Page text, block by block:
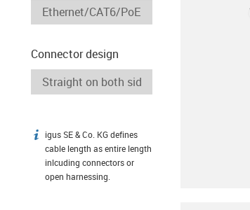
Connector design
igus-icon-info
igus SE & Co. KG defines
cable length as entire length
inlcuding connectors or
open harnessing.